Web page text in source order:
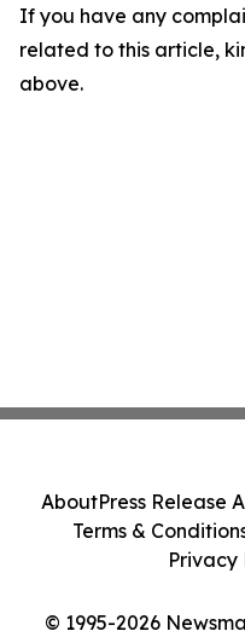
If you have any
related to this article,
above.
© 1995-2026
AboutPress Release
Terms &
Privacy